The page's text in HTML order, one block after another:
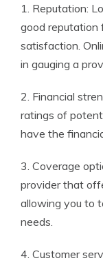
1. Reputation:
good reputation
satisfaction.
in gauging a
2. Financial
ratings of
have the
3. Coverage
provider that
allowing you to
needs.
4. Customer